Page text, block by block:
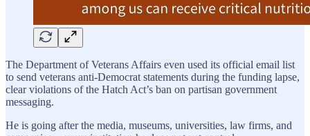
The Department of Veterans Affairs even used its official email list
to send veterans anti-Democrat statements during the funding lapse,
clear violations of the Hatch Act’s ban on partisan government
messaging.
He is going after the media, museums, universities, law firms, and